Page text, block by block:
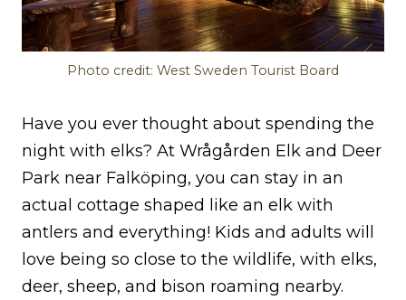
Photo credit: West Sweden Tourist Board
Have you ever thought about spending the
night with elks? At Wrågården Elk and Deer
Park near Falköping, you can stay in an
actual cottage shaped like an elk with
antlers and everything! Kids and adults will
love being so close to the wildlife, with elks,
deer, sheep, and bison roaming nearby.